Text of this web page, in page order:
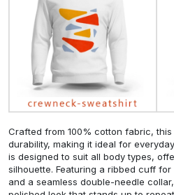
Crafted from 100% cotton fabric,
durability, making it ideal for
is designed to suit all body types,
silhouette. Featuring a ribbed cuff
and a seamless double-needle